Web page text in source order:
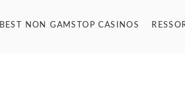
BEST NON GAMSTOP CASINOS